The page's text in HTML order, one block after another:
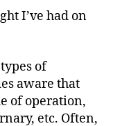
I’ve had on
of
aware that
of operation,
etc. Often,